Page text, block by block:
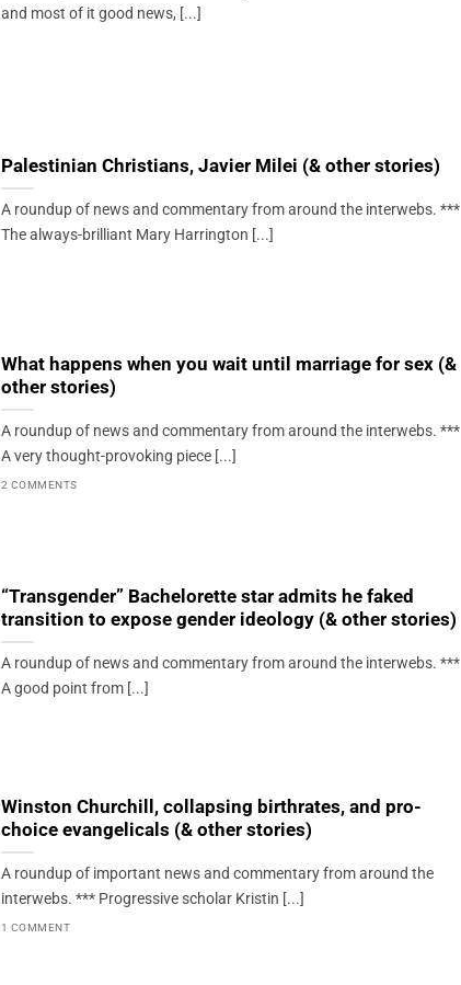
and most of it good news, [...]
Palestinian Christians, Javier Milei (& other stories)
A roundup of news and commentary from around the interwebs. ***
The always-brilliant Mary Harrington [...]
What happens when you wait until marriage for sex (&
other stories)
A roundup of news and commentary from around the interwebs. ***
A very thought-provoking piece [...]
2 COMMENTS
“Transgender” Bachelorette star admits he faked
transition to expose gender ideology (& other stories)
A roundup of news and commentary from around the interwebs. ***
A good point from [...]
Winston Churchill, collapsing birthrates, and pro-
choice evangelicals (& other stories)
A roundup of important news and commentary from around the
interwebs. *** Progressive scholar Kristin [...]
1 COMMENT